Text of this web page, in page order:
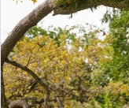
Martha
Bridal
Carousel
end
1
2
3
4